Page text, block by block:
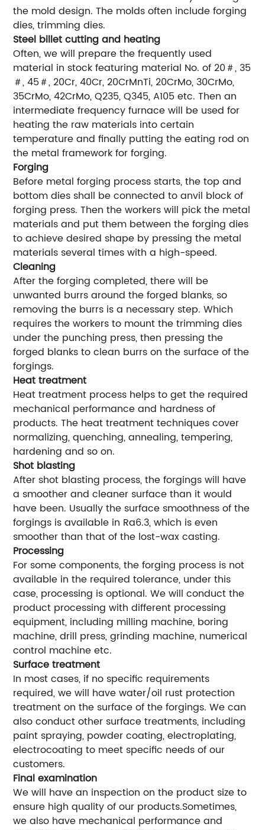
the mold design. The molds often include forging
dies, trimming dies.
Steel billet cutting and heating
Often, we will prepare the frequently used
material in stock featuring material No. of 20＃, 35
＃, 45＃, 20Cr, 40Cr, 20CrMnTi, 20CrMo, 30CrMo,
35CrMo, 42CrMo, Q235, Q345, A105 etc. Then an
intermediate frequency furnace will be used for
heating the raw materials into certain
temperature and finally putting the eating rod on
the metal framework for forging.
Forging
Before metal forging process starts, the top and
bottom dies shall be connected to anvil block of
forging press. Then the workers will pick the metal
materials and put them between the forging dies
to achieve desired shape by pressing the metal
materials several times with a high-speed.
Cleaning
After the forging completed, there will be
unwanted burrs around the forged blanks, so
removing the burrs is a necessary step. Which
requires the workers to mount the trimming dies
under the punching press, then pressing the
forged blanks to clean burrs on the surface of the
forgings.
Heat treatment
Heat treatment process helps to get the required
mechanical performance and hardness of
products. The heat treatment techniques cover
normalizing, quenching, annealing, tempering,
hardening and so on.
Shot blasting
After shot blasting process, the forgings will have
a smoother and cleaner surface than it would
have been. Usually the surface smoothness of the
forgings is available in Ra6.3, which is even
smoother than that of the lost-wax casting.
Processing
For some components, the forging process is not
available in the required tolerance, under this
case, processing is optional. We will conduct the
product processing with different processing
equipment, including milling machine, boring
machine, drill press, grinding machine, numerical
control machine etc.
Surface treatment
In most cases, if no specific requirements
required, we will have water/oil rust protection
treatment on the surface of the forgings. We can
also conduct other surface treatments, including
paint spraying, powder coating, electroplating,
electrocoating to meet specific needs of our
customers.
Final examination
We will have an inspection on the product size to
ensure high quality of our products.Sometimes,
we also have mechanical performance and